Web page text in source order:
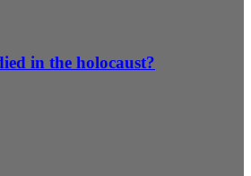
in the holocaust?